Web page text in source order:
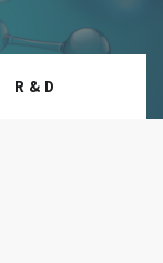
R & D